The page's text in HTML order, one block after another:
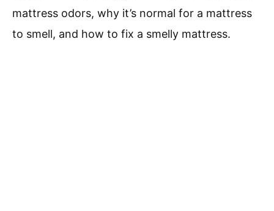
mattress odors, why it’s normal for a mattress
to smell, and how to fix a smelly mattress.